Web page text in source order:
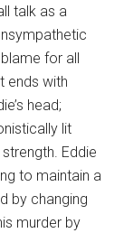
talk as a
for all
ends with
head;
lit
Eddie
to maintain a
by changing
murder by